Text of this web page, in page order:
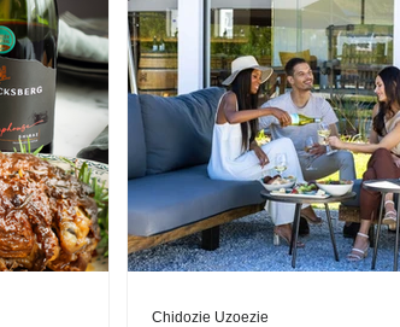
Chidozie Uzoezie